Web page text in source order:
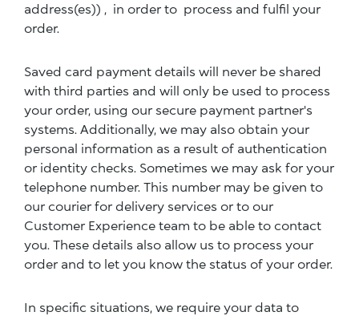
address(es)) , in order to process and fulfil your
order.
Saved card payment details will never be shared
with third parties and will only be used to process
your order, using our secure payment partner's
systems. Additionally, we may also obtain your
personal information as a result of authentication
or identity checks. Sometimes we may ask for your
telephone number. This number may be given to
our courier for delivery services or to our
Customer Experience team to be able to contact
you. These details also allow us to process your
order and to let you know the status of your order.
In specific situations, we require your data to